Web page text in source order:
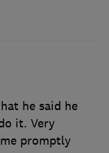
he said he
it. Very
promptly